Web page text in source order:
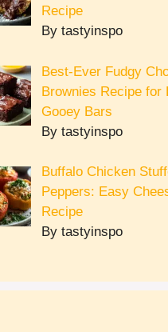
Recipe
By tastyinspo
Best-Ever Fudgy
Brownies Recipe for
Gooey Bars
By tastyinspo
Buffalo Chicken
Peppers: Easy
Recipe
By tastyinspo